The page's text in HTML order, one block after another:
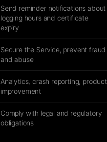
Send reminder notifications about
logging hours and certificate
expiry
Secure the Service, prevent fraud
and abuse
Analytics, crash reporting, product
improvement
Comply with legal and regulatory
obligations